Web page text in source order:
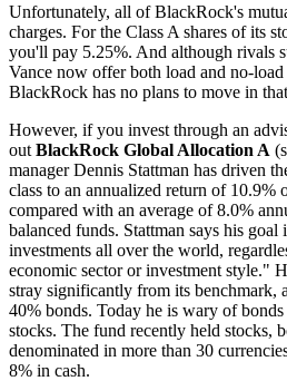
Unfortunately, all of BlackRock's
charges. For the Class A shares of its
you'll pay 5.25%. And although rivals
Vance now offer both load and no-
BlackRock has no plans to move in
However, if you invest through an
out BlackRock Global Allocation A
manager Dennis Stattman has driven
class to an annualized return of 10.9%
compared with an average of 8.0%
balanced funds. Stattman says his
investments all over the world,
economic sector or investment style."
stray significantly from its benchmark,
40% bonds. Today he is wary of
stocks. The fund recently held stocks,
denominated in more than 30
8% in cash.